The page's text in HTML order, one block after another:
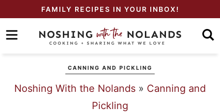
primary
to
Skip
sidebar
FAMILY RECIPES IN YOUR INBOX!
CANNING AND PICKLING
Noshing With the Nolands » Canning and
Pickling